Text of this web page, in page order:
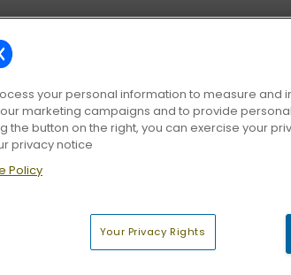
your personal information to measure and
marketing campaigns and to provide
the button on the right, you can exercise your
privacy notice
Policy
Your Privacy Rights